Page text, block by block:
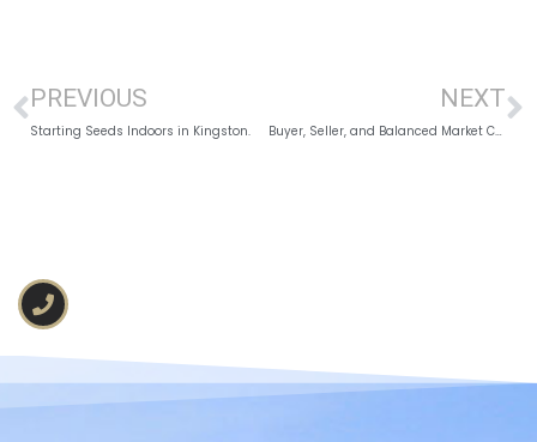
PREVIOUS
Starting Seeds Indoors in Kingston.
NEXT
Buyer, Seller, and Balanced Market Conditions